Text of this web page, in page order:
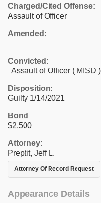
Charged/Cited Offense:
Assault of Officer
Amended:
Convicted:
Assault of Officer ( MISD )
Disposition:
Guilty 1/14/2021
Bond
$2,500
Attorney:
Preptit, Jeff L.
Attorney Of Record Request
Appearance Details